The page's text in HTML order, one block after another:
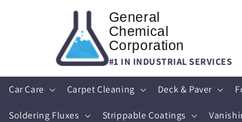
General
Chemical
Corporation
#1 IN INDUSTRIAL SERVICES
Car Care Carpet Cleaning Deck & Paver
Soldering Fluxes Strippable Coatings